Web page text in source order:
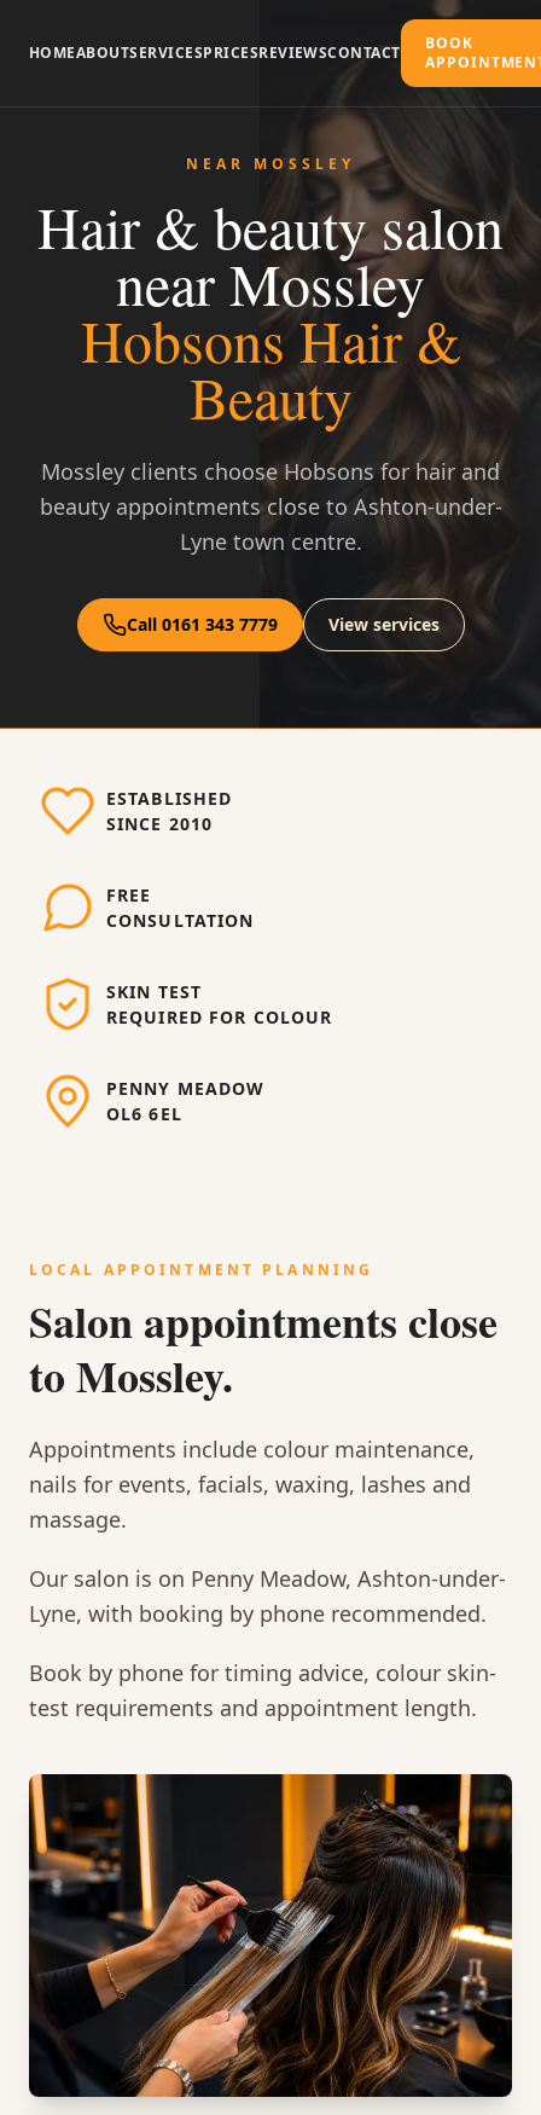
HOMEABOUTSERVICESPRICESREVIEWSCONTACT
BOOK
NEAR MOSSLEY
Hair & beauty salon
near Mossley
Hobsons Hair &
Beauty
Mossley clients choose Hobsons for hair and
beauty appointments close to Ashton-under-
Lyne town centre.
Call 0161 343 7779 View services
ESTABLISHED
SINCE 2010
FREE
CONSULTATION
SKIN TEST
REQUIRED FOR COLOUR
PENNY MEADOW
OL6 6EL
LOCAL APPOINTMENT PLANNING
Salon appointments close
to Mossley.
Appointments include colour maintenance,
nails for events, facials, waxing, lashes and
massage.
Our salon is on Penny Meadow, Ashton-under-
Lyne, with booking by phone recommended.
Book by phone for timing advice, colour skin-
test requirements and appointment length.